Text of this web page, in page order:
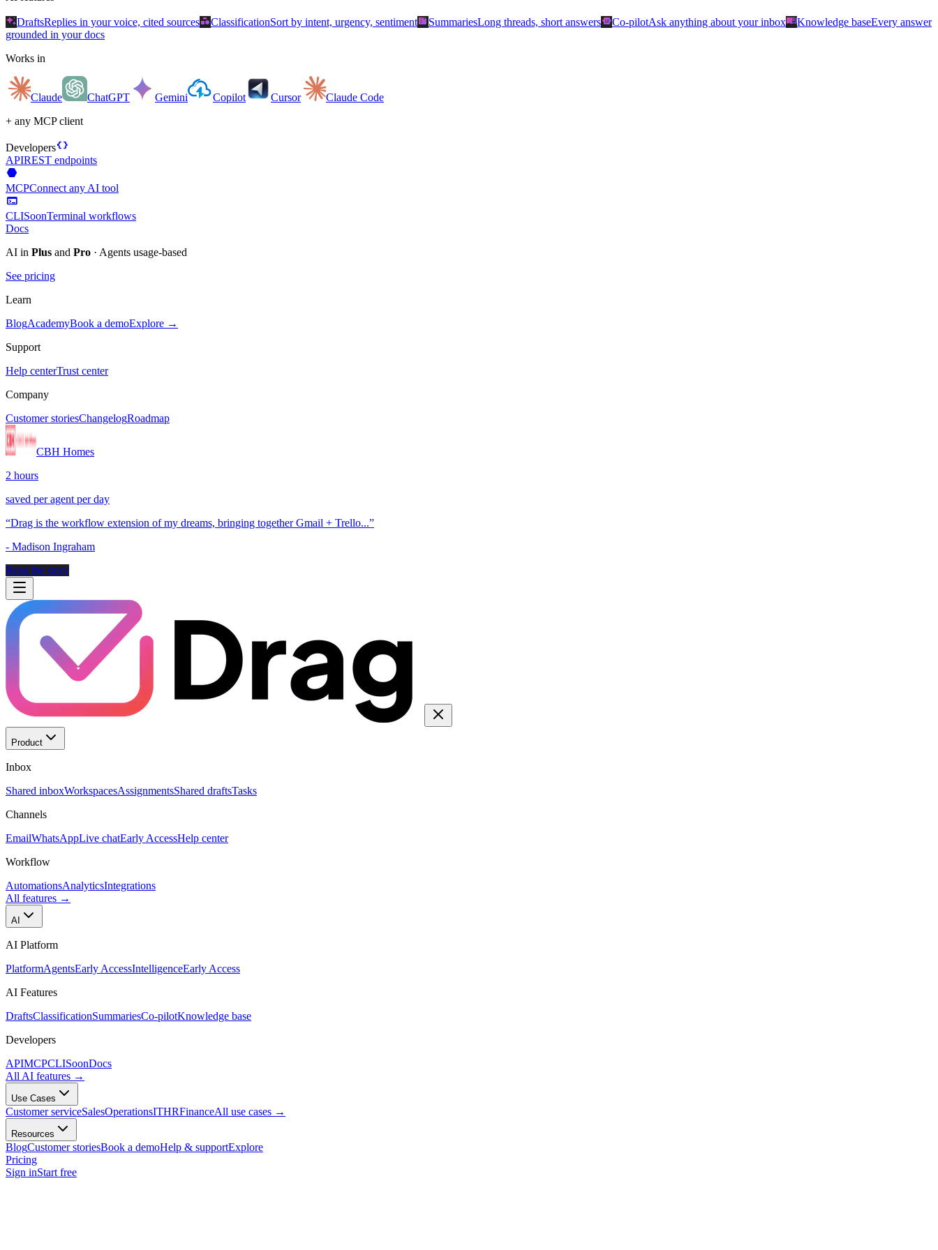
auto_awesomeDraftsReplies in your voice, cited sourcescategoryClassificationSort by intent, urgency, sentimentsummarizeSummariesLong threads, short answerssmart_toyCo-pilotAsk anything about your inboxmenu_bookKnowledge baseEvery answer
grounded in your docs
Works in
Claude ChatGPT Gemini Copilot Cursor
Claude Code
+ any MCP client
Developersdata_object
APIREST endpoints
hexagon
MCPConnect any AI tool
terminal
CLISoonTerminal workflows
Docs
AI in Plus and Pro · Agents usage-based
See pricing
Learn
BlogAcademyBook a demoExplore →
Support
Help centerTrust center
Company
Customer storiesChangelogRoadmap
CBH Homes
2 hours
saved per agent per day
“Drag is the workflow extension of my dreams, bringing together Gmail + Trello...”
- Madison Ingraham
Read the story
Product
Inbox
Shared inboxWorkspacesAssignmentsShared draftsTasks
Channels
EmailWhatsAppLive chatEarly AccessHelp center
Workflow
AutomationsAnalyticsIntegrations
All features →
AI
AI Platform
PlatformAgentsEarly AccessIntelligenceEarly Access
AI Features
DraftsClassificationSummariesCo-pilotKnowledge base
Developers
APIMCPCLISoonDocs
All AI features →
Use Cases
Customer serviceSalesOperationsITHRFinanceAll use cases →
Resources
BlogCustomer storiesBook a demoHelp & supportExplore
Pricing
Sign inStart free